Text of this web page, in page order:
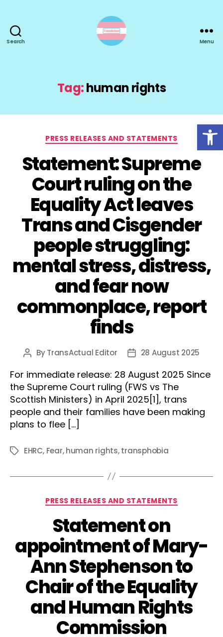
Open toolbar
Search Menu
Tag:human rights
Categories
PRESS RELEASES AND STATEMENTS
Statement: Supreme
Court ruling on the
Equality Act leaves
Trans and Cisgender
people struggling:
mental stress, distress,
and fear now
commonplace, report
finds
Post
ByTransActual Editor
Post28 August 2025
For immediate release: 28 August 2025 Since
the Supreme Court ruling (FWS vs The
Scottish Ministers) in April 2025[1], trans
people and their families have been making
plans to flee […]
TagsEHRC, Fear,human rights,transphobia
Categories
PRESS RELEASES AND STATEMENTS
Statement on
appointment of Mary-
Ann Stephenson to
Chair of the Equality
and Human Rights
Commission